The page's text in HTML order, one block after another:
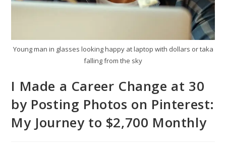
Young man in glasses looking happy at laptop with dollars or taka
falling from the sky
I Made a Career Change at 30
by Posting Photos on Pinterest:
My Journey to $2,700 Monthly